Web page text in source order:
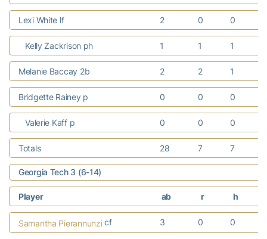
Lexi White lf 2 0 0
Kelly Zackrison ph 1 1 1
Melanie Baccay 2b 2 2 1
Bridgette Rainey p 0 0 0
Valerie Kaff p 0 0 0
Totals 28 7 7
Georgia Tech 3 (6-14)
Player ab r h
Samantha Pierannunzicf 3 0 0